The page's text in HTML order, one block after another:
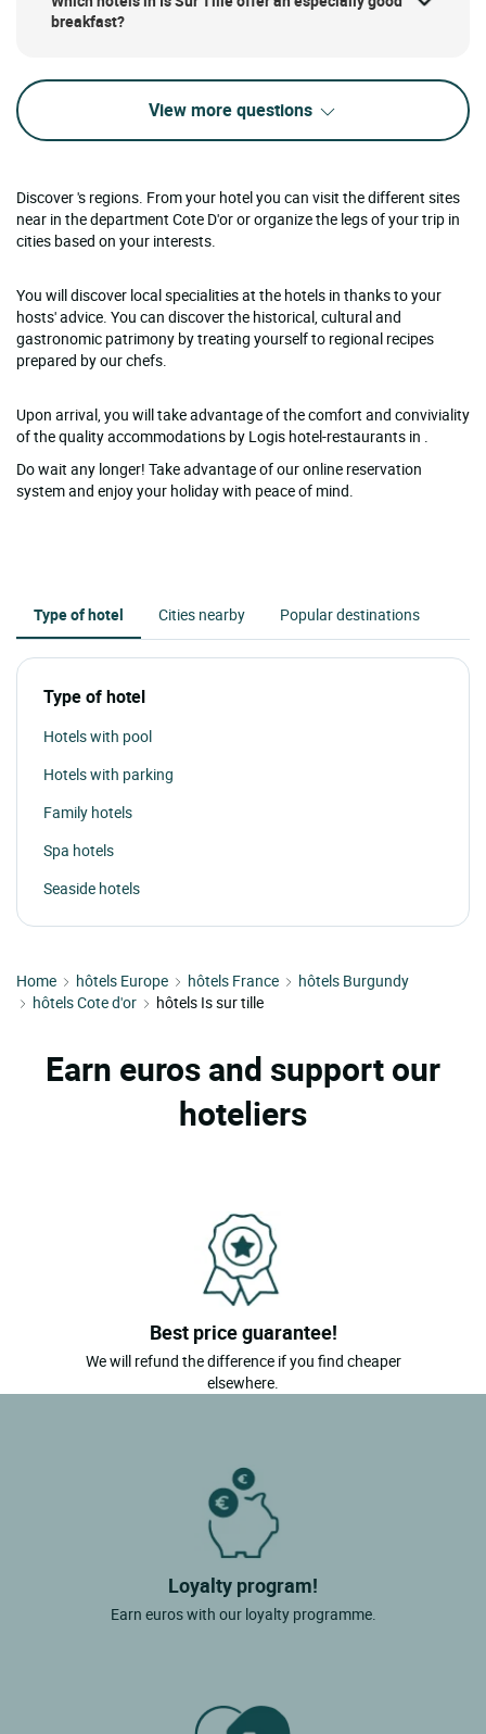
breakfast?
View more questions
Discover 's regions. From your hotel you can visit the different sites
near in the department Cote D'or or organize the legs of your trip in
cities based on your interests.
You will discover local specialities at the hotels in thanks to your
hosts' advice. You can discover the historical, cultural and
gastronomic patrimony by treating yourself to regional recipes
prepared by our chefs.
Upon arrival, you will take advantage of the comfort and conviviality
of the quality accommodations by Logis hotel-restaurants in .
Do wait any longer! Take advantage of our online reservation
system and enjoy your holiday with peace of mind.
Type of hotel Cities nearby Popular destinations
Type of hotel
Hotels with pool
Hotels with parking
Family hotels
Spa hotels
Seaside hotels
Home hôtels Europe hôtels France
hôtels Burgundy
hôtels Cote d'or
hôtels Is sur tille
Earn euros and support our
hoteliers
Best price guarantee!
We will refund the difference if you find cheaper
elsewhere.
Loyalty program!
Earn euros with our loyalty programme.